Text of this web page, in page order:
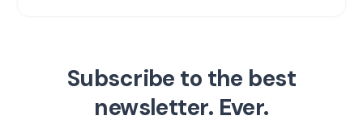
Subscribe to the best
newsletter. Ever.